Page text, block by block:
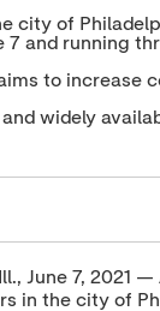
city of
7 and running
to increase
widely
Ill., June 7,
in the city of